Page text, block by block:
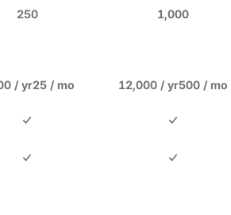
250 1,000
/ yr25 / mo 12,000 / yr500 / mo